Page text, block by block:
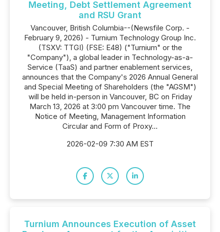
Meeting, Debt Settlement Agreement
and RSU Grant
Vancouver, British Columbia--(Newsfile Corp. -
February 9, 2026) - Turnium Technology Group Inc.
(TSXV: TTGI) (FSE: E48) ("Turnium" or the
"Company"), a global leader in Technology-as-a-
Service (TaaS) and partner enablement services,
announces that the Company's 2026 Annual General
and Special Meeting of Shareholders (the "AGSM")
will be held in-person in Vancouver, BC on Friday
March 13, 2026 at 3:00 pm Vancouver time. The
Notice of Meeting, Management Information
Circular and Form of Proxy...
2026-02-09 7:30 AM EST
Turnium Announces Execution of Asset